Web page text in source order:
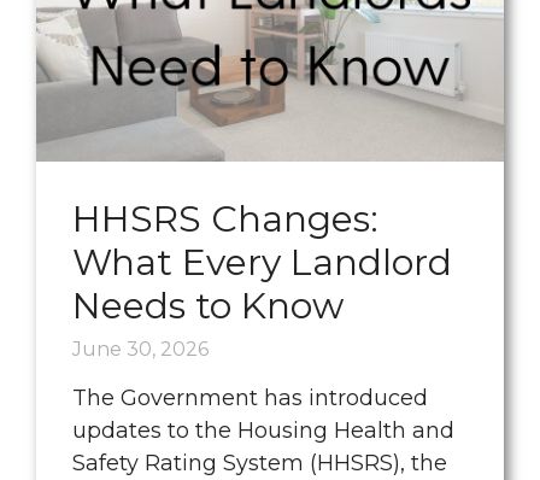
HHSRS Changes:
What Every Landlord
Needs to Know
June 30, 2026
The Government has introduced
updates to the Housing Health and
Safety Rating System (HHSRS), the